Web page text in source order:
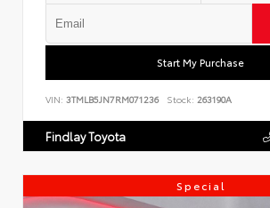
Start My Purchase
VIN: 3TMLB5JN7RM071236 Stock: 263190A
Findlay Toyota
Special